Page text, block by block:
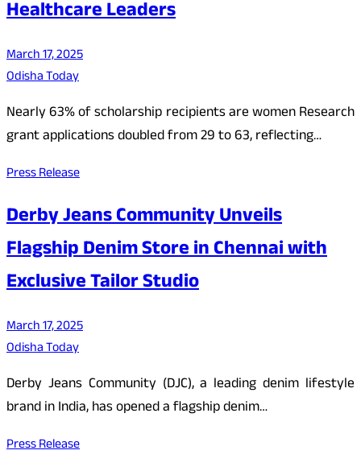
Healthcare Leaders
March 17, 2025
Odisha Today
Nearly 63% of scholarship recipients are women Research
grant applications doubled from 29 to 63, reflecting…
Press Release
Derby Jeans Community Unveils
Flagship Denim Store in Chennai with
Exclusive Tailor Studio
March 17, 2025
Odisha Today
Derby Jeans Community (DJC), a leading denim lifestyle
brand in India, has opened a flagship denim…
Press Release